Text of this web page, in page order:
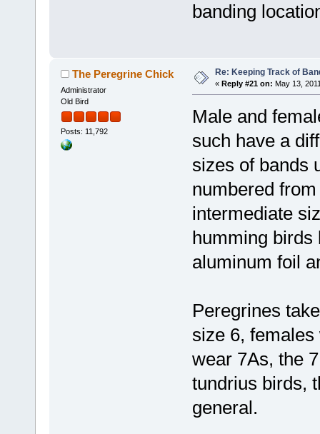
banding
The Peregrine Chick
Administrator
Old Bird
Posts: 11,792
Re: Keeping Track of
« Reply #21 on: May 13,
Male and
such have a
sizes of bands
numbered
intermediate
humming birds
aluminum foil
Peregrines
size 6,
wear 7As, the
tundrius birds,
general.